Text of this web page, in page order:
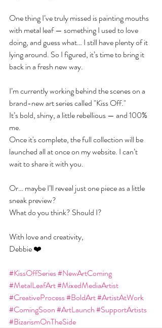
One thing I’ve truly missed is painting mouths
with metal leaf — something I used to love
doing, and guess what… I still have plenty of it
lying around. So I figured, it’s time to bring it
back in a fresh new way.
I’m currently working behind the scenes on a
brand-new art series called "Kiss Off."
It’s bold, shiny, a little rebellious — and 100%
me.
Once it's complete, the full collection will be
launched all at once on my website. I can’t
wait to share it with you.
Or… maybe I’ll reveal just one piece as a little
sneak preview?
What do you think? Should I?
With love and creativity,
Debbie ❤️
#KissOffSeries#NewArtComing
#MetalLeafArt#MixedMediaArtist
#CreativeProcess#BoldArt#ArtistAtWork
#ComingSoon#ArtLaunch#SupportArtists
#BizarismOnTheSide